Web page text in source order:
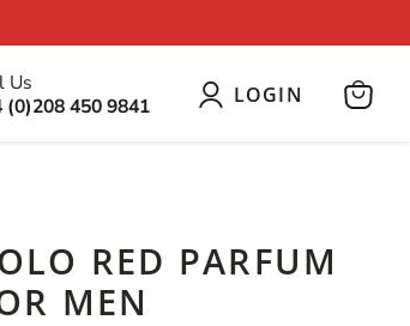
Us
(0)208 450 9841
LOGIN
RED PARFUM
MEN